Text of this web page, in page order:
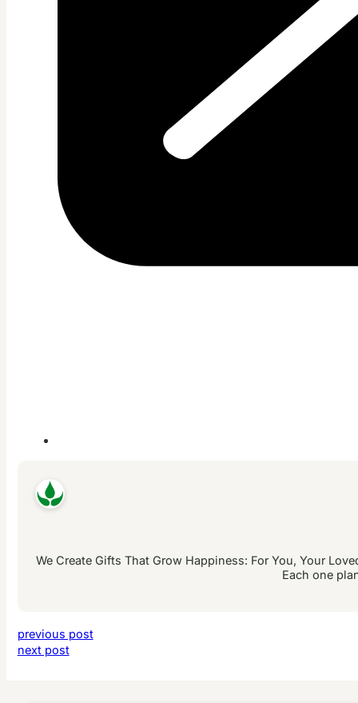
We Create Gifts That Grow Happiness: For You, Your
Each one
previous post
next post